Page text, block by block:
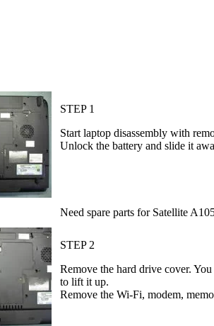
STEP 1
Start laptop disassembly with
Unlock the battery and slide it
Need spare parts for Satellite
STEP 2
Remove the hard drive cover.
to lift it up.
Remove the Wi-Fi, modem,